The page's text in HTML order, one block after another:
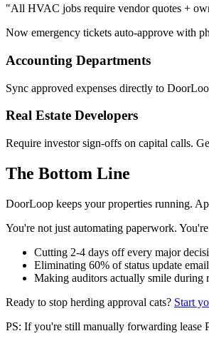
"All HVAC jobs require vendor quotes +
Now emergency tickets auto-approve with
Accounting Departments
Sync approved expenses directly to
Real Estate Developers
Require investor sign-offs on capital calls.
The Bottom Line
DoorLoop keeps your properties running.
You're not just automating paperwork.
Cutting 2-4 days off every major
Eliminating 60% of status update
Making auditors actually smile during
Ready to stop herding approval cats? Start
PS: If you're still manually forwarding lease